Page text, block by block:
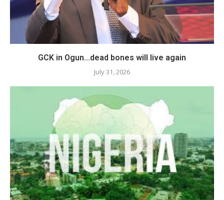
GCK in Ogun…dead bones will live again
July 31, 2026